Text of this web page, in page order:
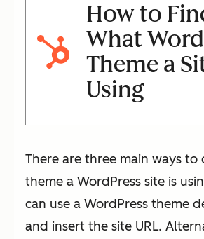
How to
What
Theme a
Using
There are three main ways to
theme a WordPress site is
can use a WordPress theme
and insert the site URL.